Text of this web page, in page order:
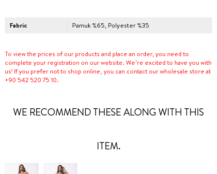
Fabric Pamuk %65, Polyester %35
To view the prices of our products and place an order, you need to
complete your registration on our website. We’re excited to have you with
us! If you prefer not to shop online, you can contact our wholesale store at
+90 542 520 75 10.
WE RECOMMEND THESE ALONG WITH THIS
ITEM.